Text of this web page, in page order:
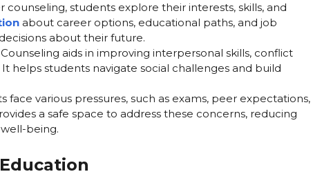
counseling, students explore their interests, skills, and
about career options, educational paths, and job
about their future.
aids in improving interpersonal skills, conflict
helps students navigate social challenges and build
face various pressures, such as exams, peer expectations,
a safe space to address these concerns, reducing
being.